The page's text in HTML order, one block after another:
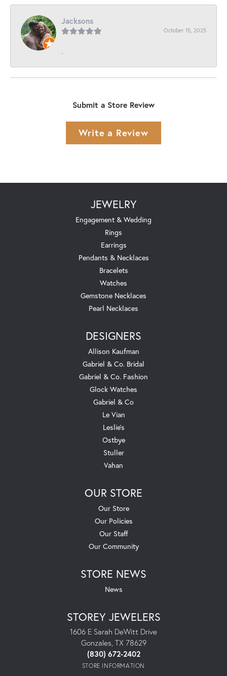
Jacksons
October 15, 2025
-
Submit a Store Review
Write a Review
JEWELRY
Engagement & Wedding
Rings
Earrings
Pendants & Necklaces
Bracelets
Watches
Gemstone Necklaces
Pearl Necklaces
DESIGNERS
Allison Kaufman
Gabriel & Co. Bridal
Gabriel & Co. Fashion
Glock Watches
Gabriel & Co
Le Vian
Leslie's
Ostbye
Stuller
Vahan
OUR STORE
Our Store
Our Policies
Our Staff
Our Community
STORE NEWS
News
STOREY JEWELERS
1606 E Sarah DeWitt Drive
Gonzales, TX 78629
(830) 672-2402
STORE INFORMATION